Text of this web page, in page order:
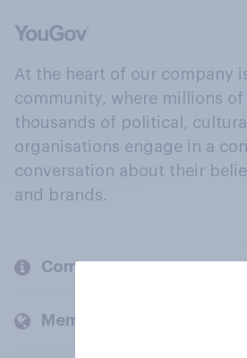
At the heart of our company
community, where millions of
thousands of political,
organisations engage in a
conversation about their
and brands.
Company
Members and clients